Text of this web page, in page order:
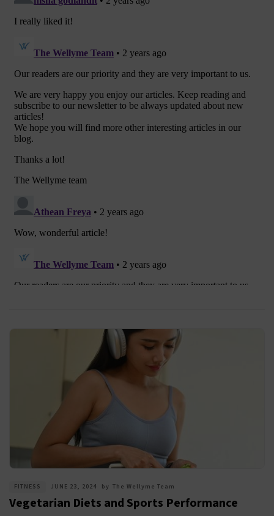
FITNESS JUNE 23, 2024 by The Wellyme Team
Vegetarian Diets and Sports Performance